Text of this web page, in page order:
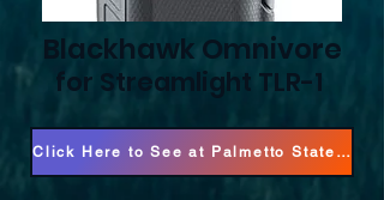
Blackhawk Omnivore
for Streamlight TLR-1
Click Here to See at Palmetto State Armory!